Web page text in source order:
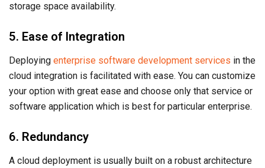
storage space availability.
5. Ease of Integration
Deploying enterprise software development services in the
cloud integration is facilitated with ease. You can customize
your option with great ease and choose only that service or
software application which is best for particular enterprise.
6. Redundancy
A cloud deployment is usually built on a robust architecture